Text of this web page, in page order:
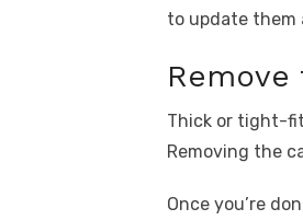
to update them
Remove
Thick or tight-
Removing the
Once you’re